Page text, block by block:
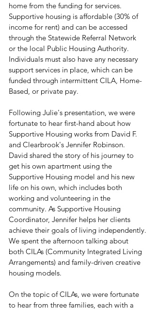
home from the funding for services.
Supportive housing is affordable (30% of
income for rent) and can be accessed
through the Statewide Referral Network
or the local Public Housing Authority.
Individuals must also have any necessary
support services in place, which can be
funded through intermittent CILA, Home-
Based, or private pay.
Following Julie's presentation, we were
fortunate to hear first-hand about how
Supportive Housing works from David F.
and Clearbrook's Jennifer Robinson.
David shared the story of his journey to
get his own apartment using the
Supportive Housing model and his new
life on his own, which includes both
working and volunteering in the
community. As Supportive Housing
Coordinator, Jennifer helps her clients
achieve their goals of living independently.
We spent the afternoon talking about
both CILAs (Community Integrated Living
Arrangements) and family-driven creative
housing models.
On the topic of CILAs, we were fortunate
to hear from three families, each with a